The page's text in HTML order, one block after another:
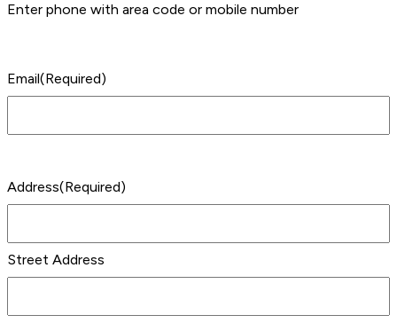
Enter phone with area code or mobile number
Email(Required)
Address(Required)
Street Address